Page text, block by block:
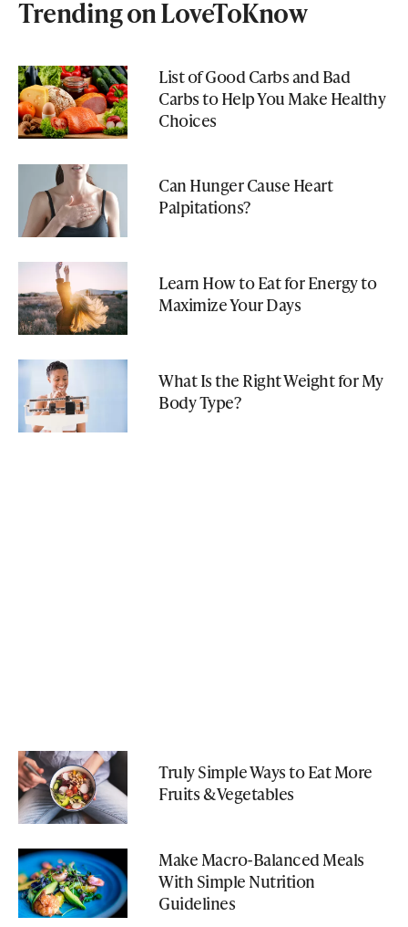
Trending on LoveToKnow
List of Good Carbs and Bad
Carbs to Help You Make Healthy
Choices
Can Hunger Cause Heart
Palpitations?
Learn How to Eat for Energy to
Maximize Your Days
What Is the Right Weight for My
Body Type?
Truly Simple Ways to Eat More
Fruits & Vegetables
Make Macro-Balanced Meals
With Simple Nutrition
Guidelines